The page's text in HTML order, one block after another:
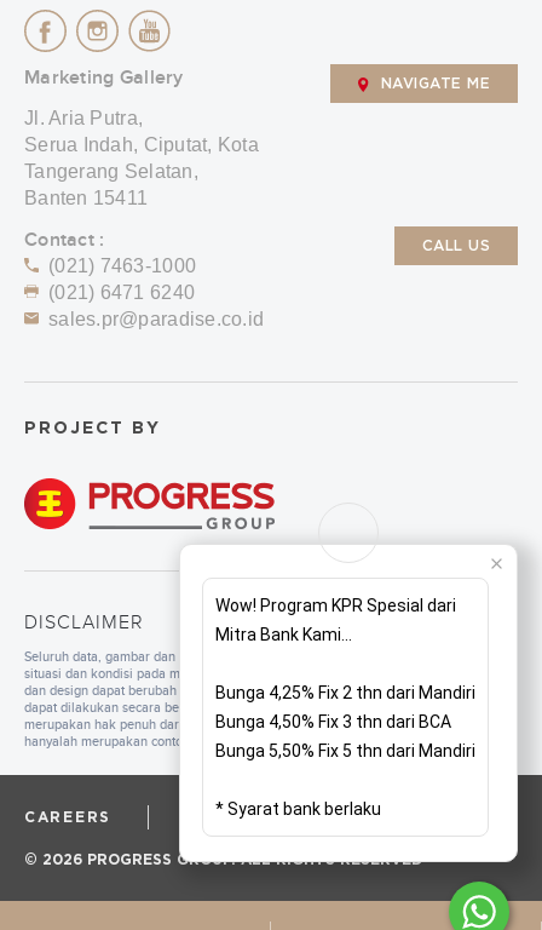
Marketing Gallery
Jl. Aria Putra,
Serua Indah, Ciputat, Kota
Tangerang Selatan,
Banten 15411
NAVIGATE ME
Contact :
(021) 7463-1000
(021) 6471 6240
sales.pr@paradise.co.id
CALL US
PROJECT BY
DISCLAIMER
Seluruh data, gambar dan tulisan yang tercantum di dalam website merupakan
situasi dan kondisi pada masa persiapan. Untuk pengembangan mutu, spesifikasi
dan design dapat berubah sewaktu-waktu tanpa pemberitahuan. Pembangunan
dapat dilakukan secara bertahap sesuai dengan tahapan dan perencanaan yang
merupakan hak penuh dari pengembang. Seluruh ilustrasi/foto yang ditampilkan
hanyalah merupakan contoh dan bukan merupakan bagian dari perjanjian jual beli.
CAREERS CORPORATE PRIVACY POLICY
© 2026 PROGRESS GROUP. ALL RIGHTS RESERVED
Wow! Program KPR Spesial dari
Mitra Bank Kami...
Bunga 4,25% Fix 2 thn dari Mandiri
Bunga 4,50% Fix 3 thn dari BCA
Bunga 5,50% Fix 5 thn dari Mandiri
* Syarat bank berlaku